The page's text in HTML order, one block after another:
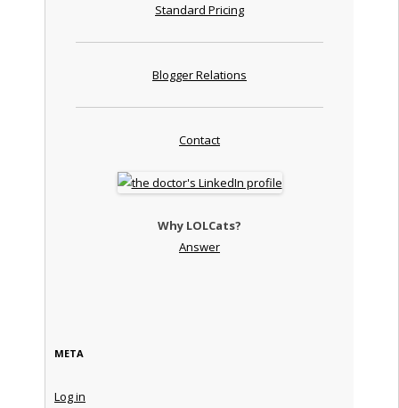
Standard Pricing
Blogger Relations
Contact
Why LOLCats?
Answer
META
Log in